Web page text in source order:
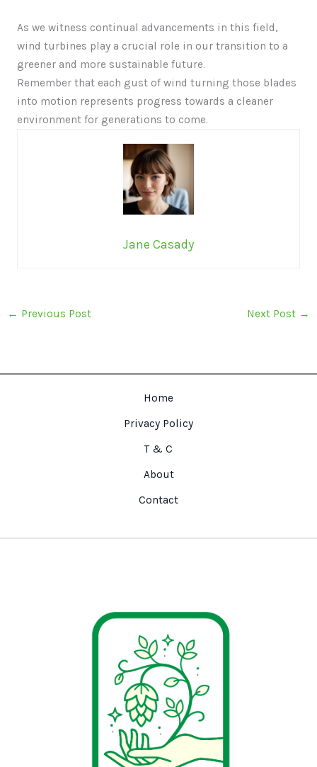
As we witness continual advancements in this field,
wind turbines play a crucial role in our transition to a
greener and more sustainable future.
Remember that each gust of wind turning those blades
into motion represents progress towards a cleaner
environment for generations to come.
Jane Casady
← Previous Post Next Post →
Home
Privacy Policy
T & C
About
Contact